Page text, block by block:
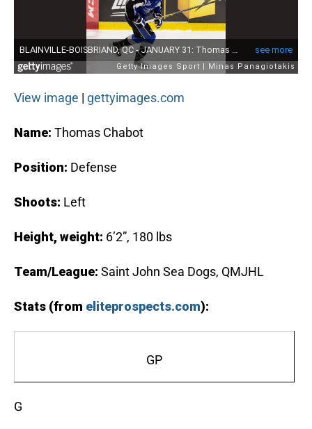
View image | gettyimages.com
Name: Thomas Chabot
Position: Defense
Shoots: Left
Height, weight: 6’2”, 180 lbs
Team/League: Saint John Sea Dogs, QMJHL
Stats (from eliteprospects.com):
GP
G